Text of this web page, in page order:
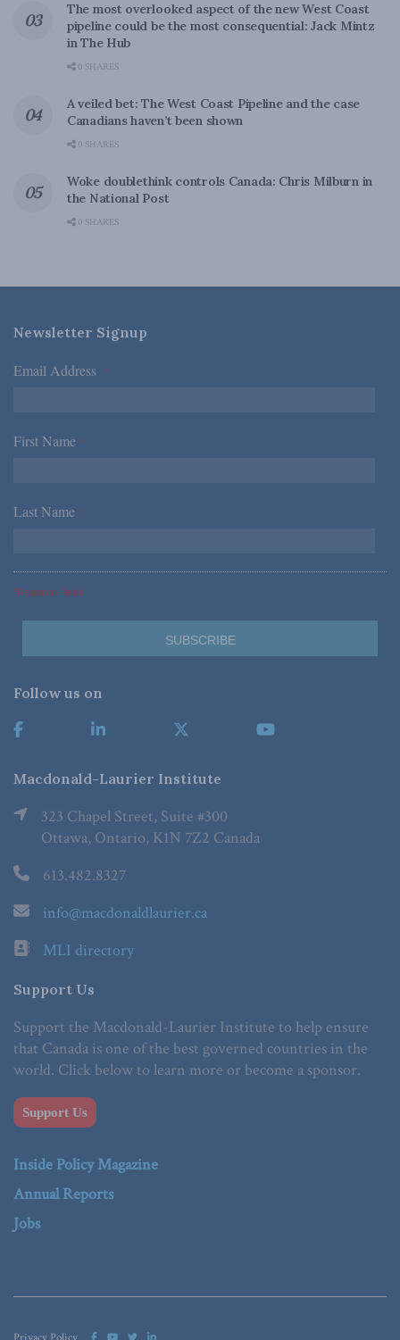
The most overlooked aspect of the new West Coast
pipeline could be the most consequential: Jack Mintz
in The Hub
0 SHARES
A veiled bet: The West Coast Pipeline and the case
Canadians haven’t been shown
0 SHARES
Woke doublethink controls Canada: Chris Milburn in
the National Post
0 SHARES
Newsletter Signup
Email Address *
First Name *
Last Name *
*Required Fields
Follow us on
Macdonald-Laurier Institute
323 Chapel Street, Suite #300
Ottawa, Ontario, K1N 7Z2 Canada
613.482.8327
info@macdonaldlaurier.ca
MLI directory
Support Us
Support the Macdonald-Laurier Institute to help ensure
that Canada is one of the best governed countries in the
world. Click below to learn more or become a sponsor.
Support Us
Inside Policy Magazine
Annual Reports
Jobs